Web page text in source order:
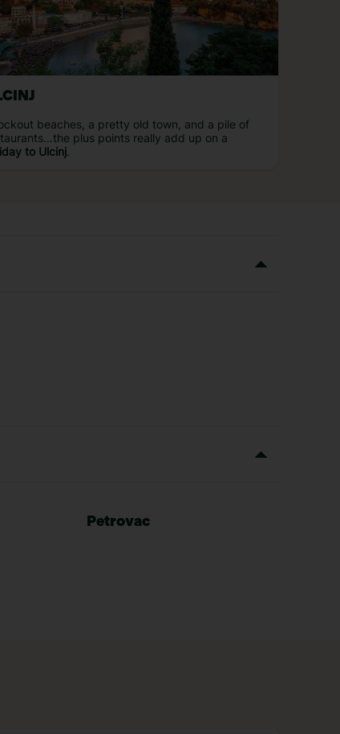
beaches, a pretty old town, and a pile of
plus points really add up on a
to Ulcinj.
Petrovac